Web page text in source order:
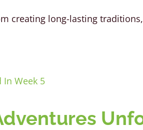
creating long-lasting